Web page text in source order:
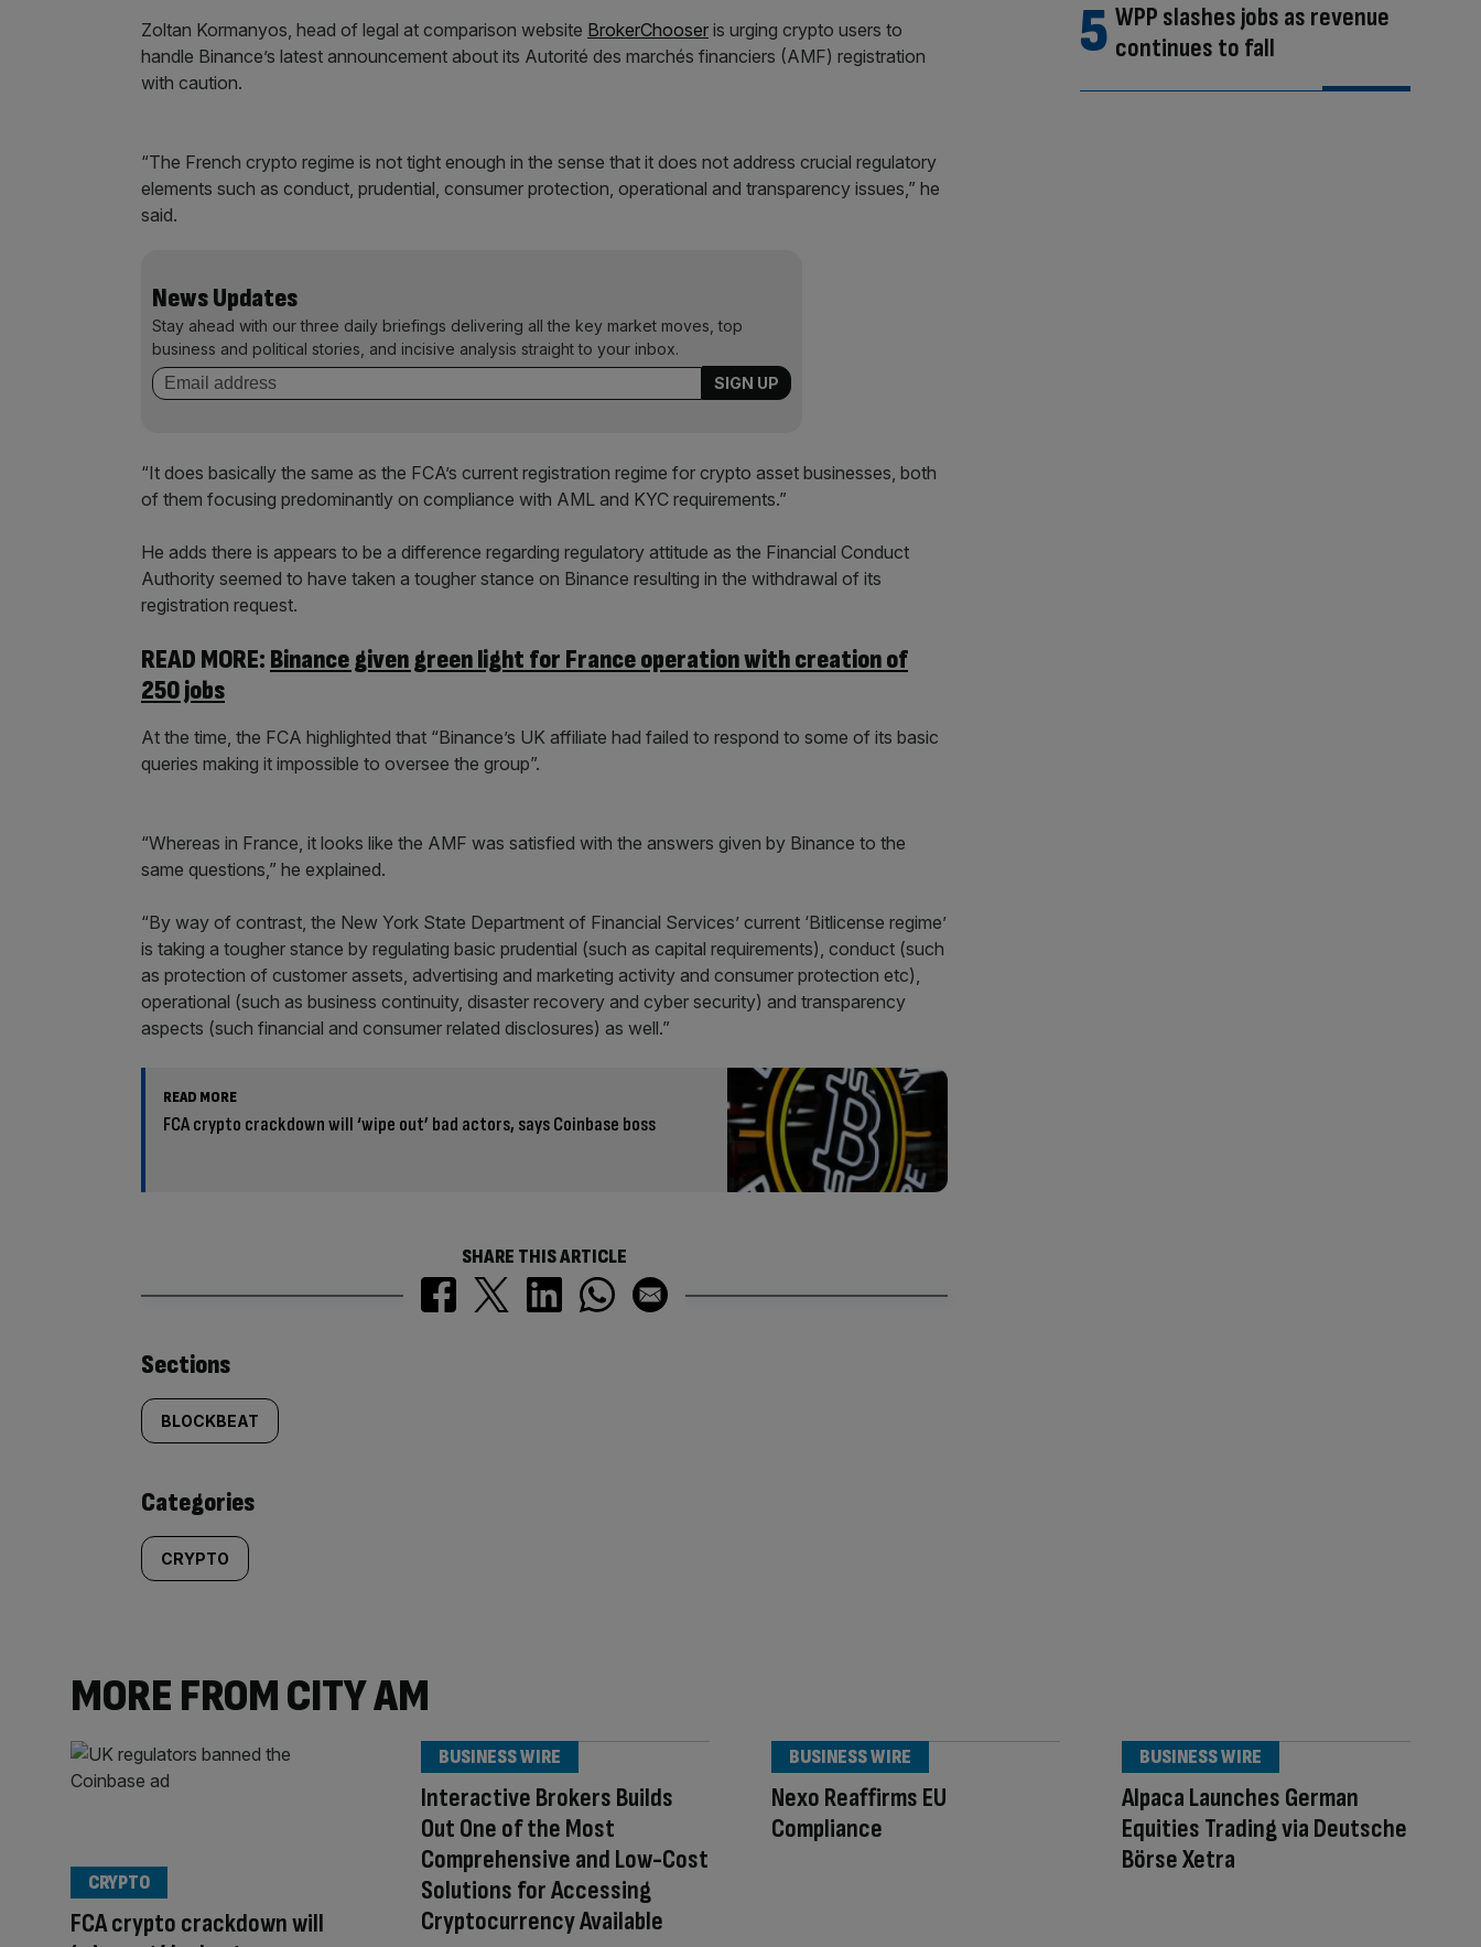
Zoltan Kormanyos, head of legal at comparison website BrokerChooser is urging crypto users to
handle Binance’s latest announcement about its Autorité des marchés financiers (AMF) registration
with caution.
“The French crypto regime is not tight enough in the sense that it does not address crucial regulatory
elements such as conduct, prudential, consumer protection, operational and transparency issues,” he
said.
News Updates
Stay ahead with our three daily briefings delivering all the key market moves, top
business and political stories, and incisive analysis straight to your inbox.
“It does basically the same as the FCA’s current registration regime for crypto asset businesses, both
of them focusing predominantly on compliance with AML and KYC requirements.”
He adds there is appears to be a difference regarding regulatory attitude as the Financial Conduct
Authority seemed to have taken a tougher stance on Binance resulting in the withdrawal of its
registration request.
READ MORE: Binance given green light for France operation with creation of
250 jobs
At the time, the FCA highlighted that “Binance’s UK affiliate had failed to respond to some of its basic
queries making it impossible to oversee the group”.
“Whereas in France, it looks like the AMF was satisfied with the answers given by Binance to the
same questions,” he explained.
“By way of contrast, the New York State Department of Financial Services’ current ‘Bitlicense regime’
is taking a tougher stance by regulating basic prudential (such as capital requirements), conduct (such
as protection of customer assets, advertising and marketing activity and consumer protection etc),
operational (such as business continuity, disaster recovery and cyber security) and transparency
aspects (such financial and consumer related disclosures) as well.”
READ MORE
FCA crypto crackdown will ‘wipe out’ bad actors, says Coinbase boss
SHARE THIS ARTICLE
Similarly
tagged
content:
Sections
BLOCKBEAT
Categories
CRYPTO
WPP slashes jobs as revenue
continues to fall
MORE FROM CITY AM
FCA crypto crackdown will
CRYPTO
Interactive Brokers Builds
Out One of the Most
Comprehensive and Low-Cost
Solutions for Accessing
Cryptocurrency Available
BUSINESS WIRE
Nexo Reaffirms EU
Compliance
BUSINESS WIRE
Alpaca Launches German
Equities Trading via Deutsche
Börse Xetra
BUSINESS WIRE